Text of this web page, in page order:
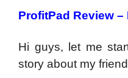
ProfitPad Review
Hi guys, let me
story about my